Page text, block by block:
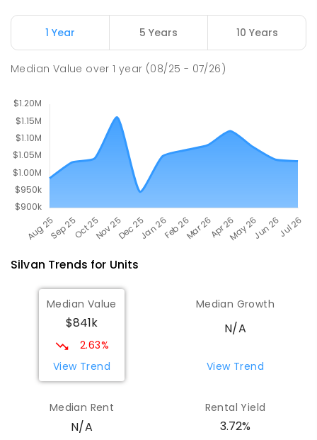
Wandin North 3139
GOVERNMENT -
1 Year 5 Years 10 Years
Median Value over1 year (08/25 - 07/26)
Silvan Trends for Units
Median Value
$841k
2.63%
View Trend
Median Growth
N/A
View Trend
Median Rent
N/A
Rental Yield
3.72%